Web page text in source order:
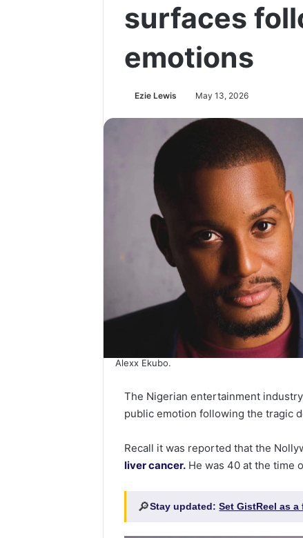
surfaces
emotions
Ezie Lewis May 13, 2026
Alexx Ekubo.
The Nigerian entertainment
public emotion following the tragic
Recall it was reported that the
liver cancer. He was 40 at the time
🔎Stay updated:Set GistReel as